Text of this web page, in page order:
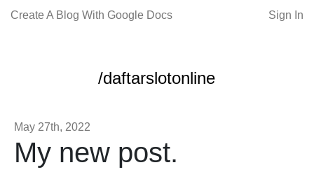
Create A Blog With Google Docs Sign In
/daftarslotonline
May 27th, 2022
My new post.